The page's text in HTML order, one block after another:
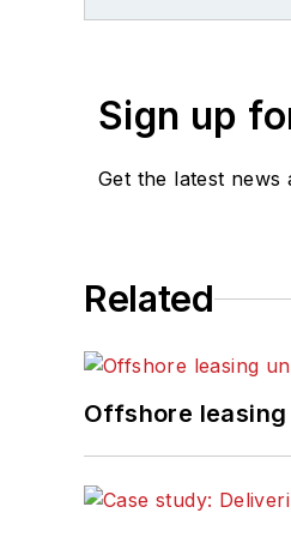
Sign up
Get the latest news
Related
Offshore